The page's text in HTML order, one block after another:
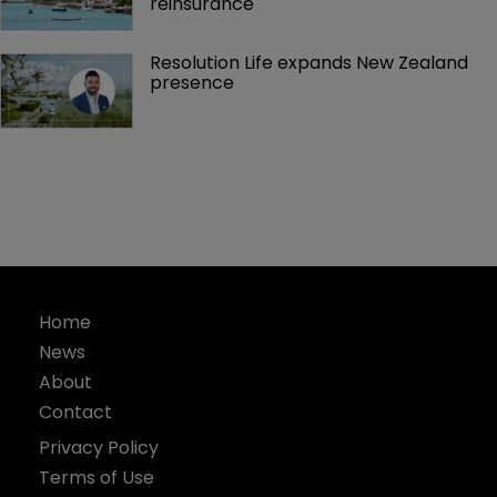
Resolution Life expands New Zealand
presence
Home
News
About
Contact
Privacy Policy
Terms of Use